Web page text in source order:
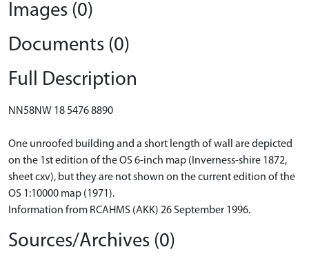
Images (0)
Documents (0)
Full Description
NN58NW 18 5476 8890
One unroofed building and a short length of wall are depicted
on the 1st edition of the OS 6-inch map (Inverness-shire 1872,
sheet cxv), but they are not shown on the current edition of the
OS 1:10000 map (1971).
Information from RCAHMS (AKK) 26 September 1996.
Sources/Archives (0)